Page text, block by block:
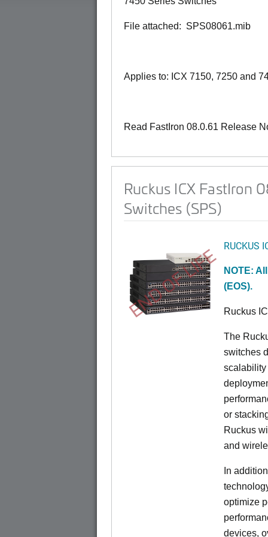
File attached: SPS08061.mib
Applies to: ICX 7150, 7250 and
Read FastIron 08.0.61 Release
Ruckus ICX FastIron
Switches (SPS)
END OF LIFE RUCKUS
NOTE:
(EOS).
Ruckus
The
switches
scalability
or
Ruckus
and
In
optimize
devices,